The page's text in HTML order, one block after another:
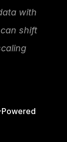
with
shift